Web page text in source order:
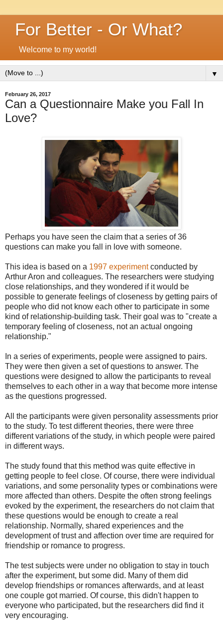
For Better - Or What?
Welcome to my world!
▼
February 26, 2017
Can a Questionnaire Make you Fall In
Love?
Perhaps you have seen the claim that a series of 36
questions can make you fall in love with someone.
This idea is based on a 1997 experimentconducted by
Arthur Aron and colleagues. The researchers were studying
close relationships, and they wondered if it would be
possible to generate feelings of closeness by getting pairs of
people who did not know each other to participate in some
kind of relationship-building task. Their goal was to "create a
temporary feeling of closeness, not an actual ongoing
relationship."
In a series of experiments, people were assigned to pairs.
They were then given a set of questions to answer. The
questions were designed to allow the participants to reveal
themselves to each other in a way that become more intense
as the questions progressed.
All the participants were given personality assessments prior
to the study. To test different theories, there were three
different variations of the study, in which people were paired
in different ways.
The study found that this method was quite effective in
getting people to feel close. Of course, there were individual
variations, and some personality types or combinations were
more affected than others. Despite the often strong feelings
evoked by the experiment, the researchers do not claim that
these questions would be enough to create a real
relationship. Normally, shared experiences and the
development of trust and affection over time are required for
friendship or romance to progress.
The test subjects were under no obligation to stay in touch
after the experiment, but some did. Many of them did
develop friendships or romances afterwards, and at least
one couple got married. Of course, this didn't happen to
everyone who participated, but the researchers did find it
very encouraging.